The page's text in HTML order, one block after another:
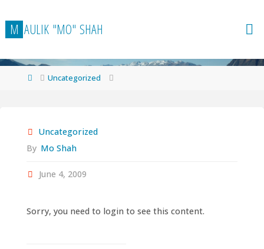
to
content
M AULIK "MO" SHAH
HomeUncategorized
Uncategorized
By Mo Shah
June 4, 2009
Sorry, you need to login to see this content.